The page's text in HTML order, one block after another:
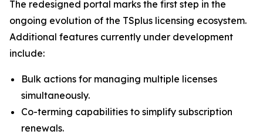
The redesigned portal marks the first step in the
ongoing evolution of the TSplus licensing ecosystem.
Additional features currently under development
include:
Bulk actions for managing multiple licenses
simultaneously.
Co-terming capabilities to simplify subscription
renewals.